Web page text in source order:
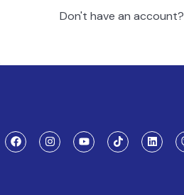
Don't have an account?